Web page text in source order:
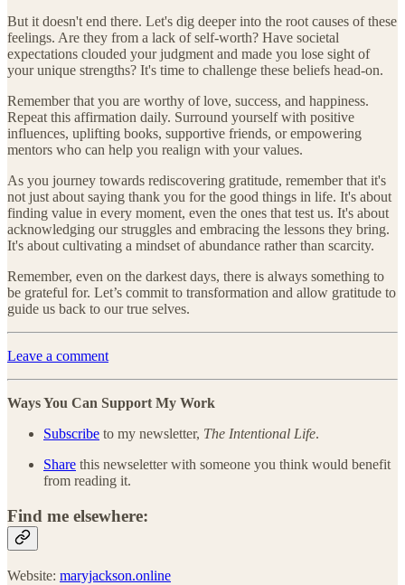
But it doesn't end there. Let's dig deeper into the root causes of these
feelings. Are they from a lack of self-worth? Have societal
expectations clouded your judgment and made you lose sight of
your unique strengths? It's time to challenge these beliefs head-on.
Remember that you are worthy of love, success, and happiness.
Repeat this affirmation daily. Surround yourself with positive
influences, uplifting books, supportive friends, or empowering
mentors who can help you realign with your values.
As you journey towards rediscovering gratitude, remember that it's
not just about saying thank you for the good things in life. It's about
finding value in every moment, even the ones that test us. It's about
acknowledging our struggles and embracing the lessons they bring.
It's about cultivating a mindset of abundance rather than scarcity.
Remember, even on the darkest days, there is always something to
be grateful for. Let’s commit to transformation and allow gratitude to
guide us back to our true selves.
Leave a comment
Ways You Can Support My Work
Subscribe to my newsletter, The Intentional Life.
Share this newseletter with someone you think would benefit
from reading it.
Find me elsewhere:
Website: maryjackson.online